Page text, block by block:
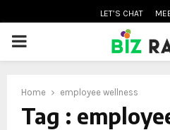
LET’S CHAT
PRIMARY
Home employee wellness
Tag :